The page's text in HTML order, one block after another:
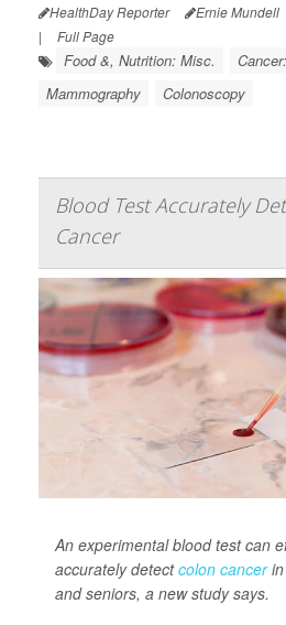
HealthDay Reporter Ernie Mundell
|
Full Page
Food &, Nutrition: Misc.
Mammography
Colonoscopy
Blood Test Accurately
Cancer
An experimental blood test can
accurately detectcolon cancerin
and seniors, a new study says.